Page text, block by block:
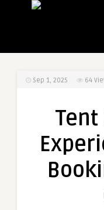
Sep 1, 2025 64
Tent